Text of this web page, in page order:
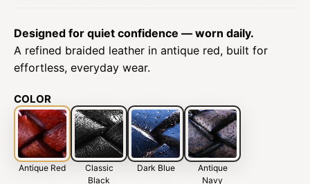
Designed for quiet confidence — worn daily.
A refined braided leather in antique red, built for
effortless, everyday wear.
COLOR
Antique Red
Classic
Black
Dark Blue
Antique
Navy